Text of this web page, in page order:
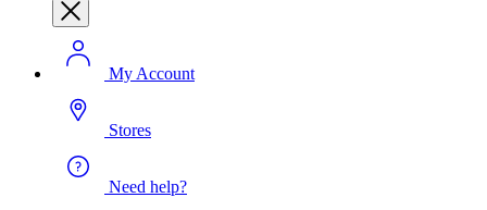
My Account
Stores
Need help?